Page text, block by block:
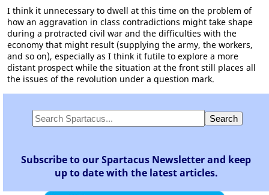
I think it unnecessary to dwell at this time on the problem of
how an aggravation in class contradictions might take shape
during a protracted civil war and the difficulties with the
economy that might result (supplying the army, the workers,
and so on), especially as I think it futile to explore a more
distant prospect while the situation at the front still places all
the issues of the revolution under a question mark.
Subscribe to our Spartacus Newsletter and keep
up to date with the latest articles.